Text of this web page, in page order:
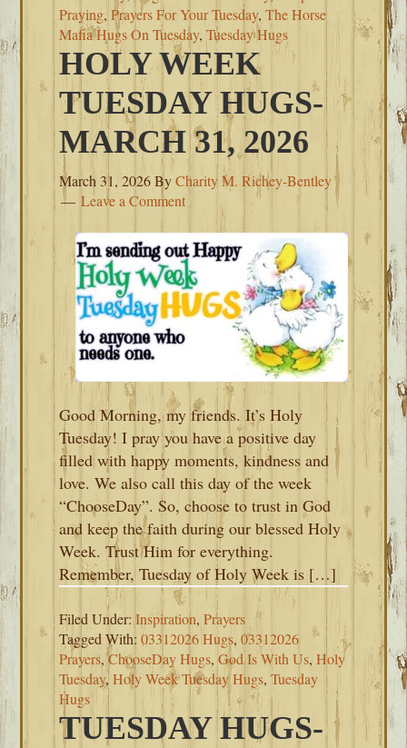
Praying,Prayers For Your Tuesday,The Horse
Mafia Hugs On Tuesday,Tuesday Hugs
HOLY WEEK
TUESDAY HUGS-
MARCH 31, 2026
March 31, 2026ByCharity M. Richey-Bentley
Leave a Comment
Good Morning, my friends. It’s Holy
Tuesday! I pray you have a positive day
filled with happy moments, kindness and
love. We also call this day of the week
“ChooseDay”. So, choose to trust in God
and keep the faith during our blessed Holy
Week. Trust Him for everything.
Remember, Tuesday of Holy Week is […]
Filed Under:Inspiration,Prayers
Tagged With:03312026 Hugs,03312026
Prayers,ChooseDay Hugs,God Is With Us,Holy
Tuesday,Holy Week Tuesday Hugs,Tuesday
Hugs
TUESDAY HUGS-